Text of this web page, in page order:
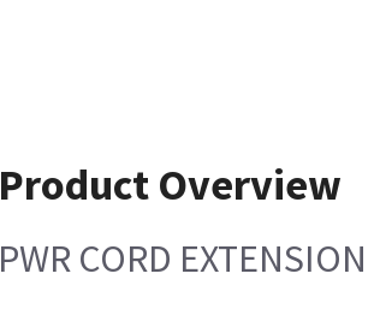
Product Overview
PWR CORD EXTENSION